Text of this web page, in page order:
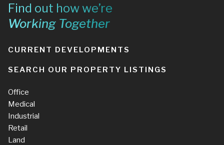
Find out how we’re
Working Together
CURRENT DEVELOPMENTS
SEARCH OUR PROPERTY LISTINGS
Office
Medical
Industrial
Retail
Land